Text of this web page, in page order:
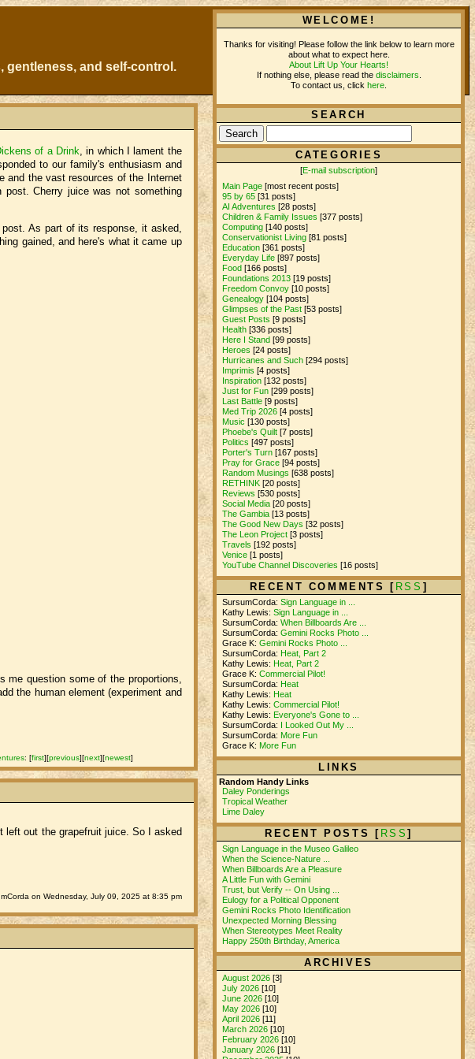
gentleness, and self-control.
of a Drink, in which I lament the
to our family's enthusiasm and
and the vast resources of the Internet
Cherry juice was not something
As part of its response, it asked,
gained, and here's what it came up
me question some of the proportions,
the human element (experiment and
: [first][previous][next][newest]
left out the grapefruit juice. So I asked
on Wednesday, July 09, 2025 at 8:35 pm
WELCOME!
Thanks for visiting! Please follow the link below to learn more
about what to expect here.
About Lift Up Your Hearts!
If nothing else, please read the disclaimers
To contact us, click here
SEARCH
CATEGORIES
[E-mail subscription]
Main Page [most recent posts]
95 by 65 [31 posts]
AI Adventures [28 posts]
Children & Family Issues [377 posts]
Computing [140 posts]
Conservationist Living [81 posts]
Education [361 posts]
Everyday Life [897 posts]
Food [166 posts]
Foundations 2013 [19 posts]
Freedom Convoy [10 posts]
Genealogy [104 posts]
Glimpses of the Past [53 posts]
Guest Posts [9 posts]
Health [336 posts]
Here I Stand [99 posts]
Heroes [24 posts]
Hurricanes and Such [294 posts]
Imprimis [4 posts]
Inspiration [132 posts]
Just for Fun [299 posts]
Last Battle [9 posts]
Med Trip 2026 [4 posts]
Music [130 posts]
Phoebe's Quilt [7 posts]
Politics [497 posts]
Porter's Turn [167 posts]
Pray for Grace [94 posts]
Random Musings [638 posts]
RETHINK [20 posts]
Reviews [530 posts]
Social Media [20 posts]
The Gambia [13 posts]
The Good New Days [32 posts]
The Leon Project [3 posts]
Travels [192 posts]
Venice [1 posts]
YouTube Channel Discoveries [16 posts]
RECENT COMMENTS [ RSS ]
SursumCorda:Sign Language in ...
Kathy Lewis:Sign Language in ...
SursumCorda:When Billboards Are ...
SursumCorda:Gemini Rocks Photo ...
Grace K:Gemini Rocks Photo ...
SursumCorda: Heat, Part 2
Kathy Lewis: Heat, Part 2
Grace K:Commercial Pilot!
SursumCorda: Heat
Kathy Lewis: Heat
Kathy Lewis:Commercial Pilot!
Kathy Lewis: Everyone's Gone to ...
SursumCorda:
I Looked Out My ...
SursumCorda: More Fun
Grace K: More Fun
LINKS
Random Handy Links
Daley Ponderings
Tropical Weather
Lime Daley
RECENT POSTS [ RSS]
Sign Language in the Museo Galileo
When the Science-Nature ...
When Billboards Are a Pleasure
A Little Fun with Gemini
Trust, but Verify -- On Using ...
Eulogy for a Political Opponent
Gemini Rocks Photo Identification
Unexpected Morning Blessing
When Stereotypes Meet Reality
Happy 250th Birthday, America
ARCHIVES
August 2026 [3]
July 2026 [10]
June 2026 [10]
May 2026 [10]
April 2026 [11]
March 2026 [10]
February 2026 [10]
January 2026 [11]